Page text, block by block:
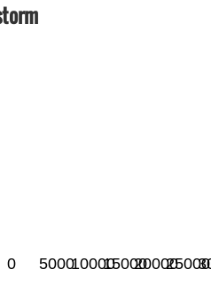
0 500010000150002000025000